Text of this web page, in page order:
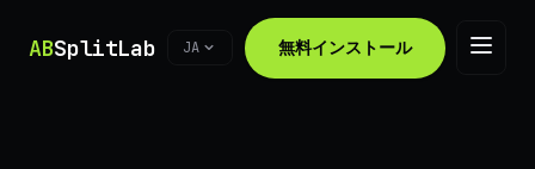
ABSplitLab JA 無料インストール